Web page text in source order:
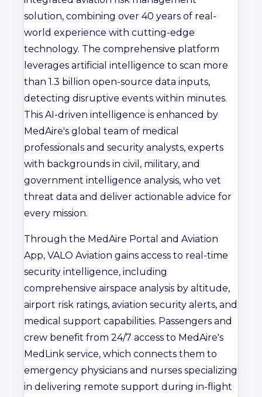
solution, combining over 40 years of real-
world experience with cutting-edge
technology. The comprehensive platform
leverages artificial intelligence to scan more
than 1.3 billion open-source data inputs,
detecting disruptive events within minutes.
This AI-driven intelligence is enhanced by
MedAire's global team of medical
professionals and security analysts, experts
with backgrounds in civil, military, and
government intelligence analysis, who vet
threat data and deliver actionable advice for
every mission.
Through the MedAire Portal and Aviation
App, VALO Aviation gains access to real-time
security intelligence, including
comprehensive airspace analysis by altitude,
airport risk ratings, aviation security alerts, and
medical support capabilities. Passengers and
crew benefit from 24/7 access to MedAire's
MedLink service, which connects them to
emergency physicians and nurses specializing
in delivering remote support during in-flight